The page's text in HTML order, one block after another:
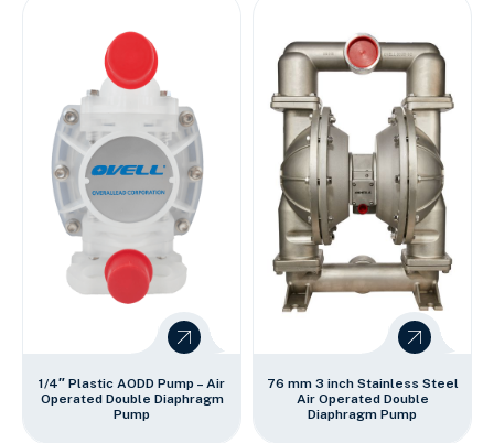
1/4″ Plastic AODD Pump – Air
Operated Double Diaphragm
Pump
76 mm 3 inch Stainless Steel
Air Operated Double
Diaphragm Pump